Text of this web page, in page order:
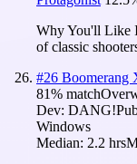
Why You'll Like
of classic
#26 Boomerang
81% match
Dev: DANG!
Windows
Median: 2.2 hrs